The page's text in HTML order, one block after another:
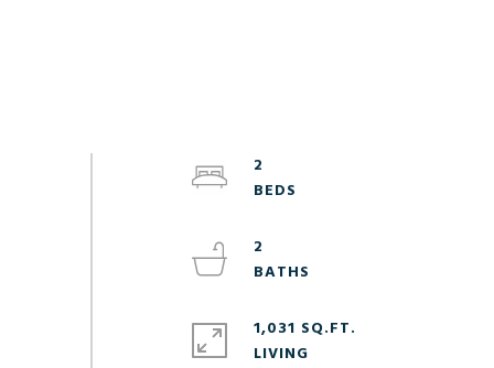
2
2
1,031 SQ.FT.
LIVING